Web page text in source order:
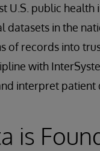
U.S. public
datasets in the
of records into
with
interpret
is